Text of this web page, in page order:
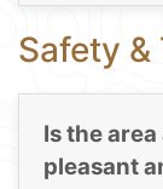
Safety &
Is the
pleasant